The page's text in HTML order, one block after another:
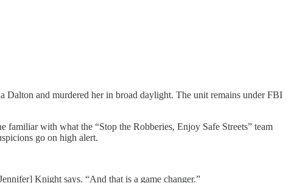
and murdered her in broad daylight. The unit remains under FBI
familiar with what the “Stop the Robberies, Enjoy Safe Streets” team
go on high alert.
Knight says. “And that is a game changer.”